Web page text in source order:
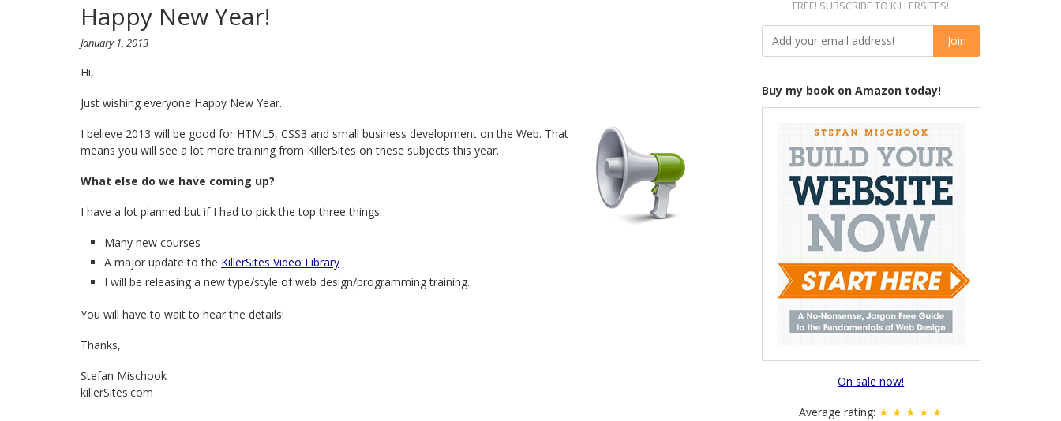
Happy New Year!
January 1, 2013
Hi,
Just wishing everyone Happy New Year.
I believe 2013 will be good for HTML5, CSS3 and small business development on the Web. That
means you will see a lot more training from KillerSites on these subjects this year.
What else do we have coming up?
I have a lot planned but if I had to pick the top three things:
Many new courses
A major update to the KillerSites Video Library
I will be releasing a new type/style of web design/programming training.
You will have to wait to hear the details!
Thanks,
Stefan Mischook
killerSites.com
FREE! SUBSCRIBE TO KILLERSITES!
Buy my book on Amazon today!
On sale now!
Average rating: ★ ★ ★ ★ ★